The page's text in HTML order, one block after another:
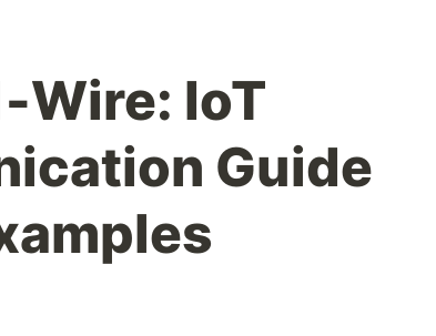
Wire: IoT
Guide